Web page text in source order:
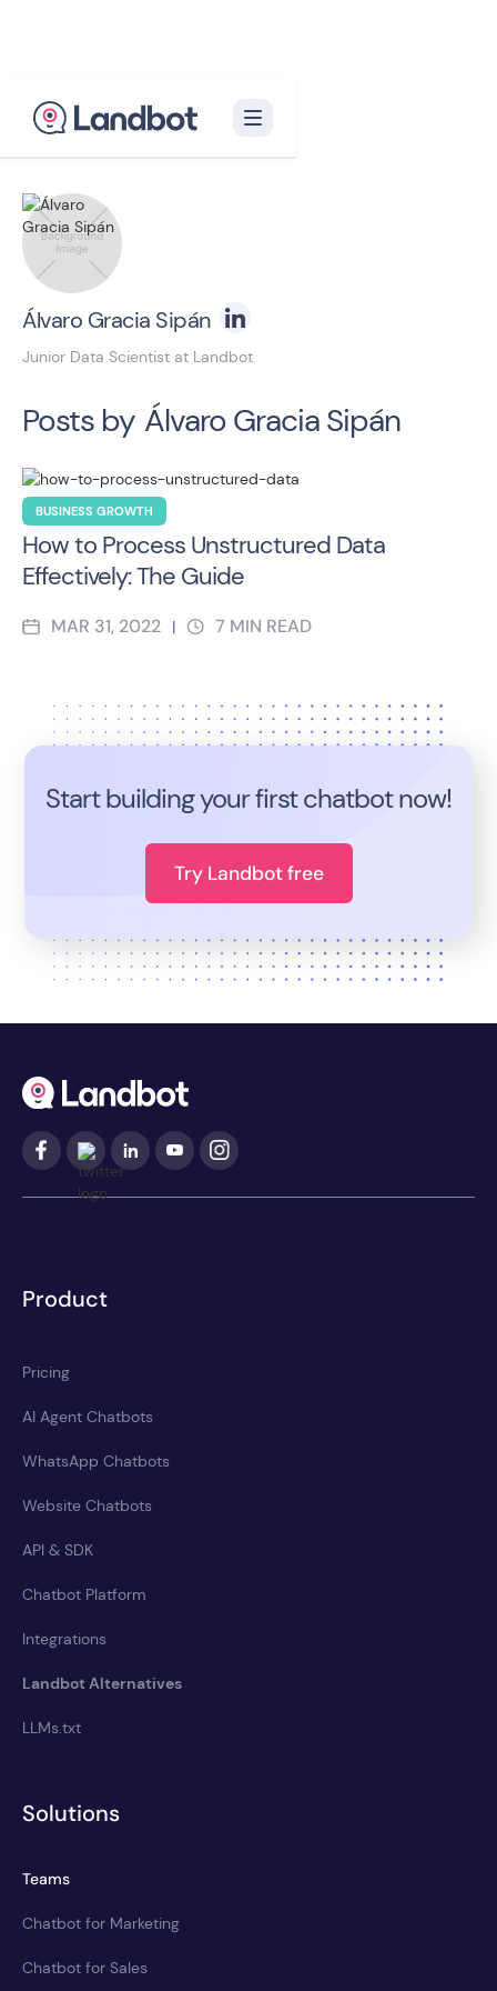
Álvaro Gracia Sipán
Junior Data Scientist at Landbot
Posts by Álvaro Gracia Sipán
BUSINESS GROWTH
How to Process Unstructured Data
Effectively: The Guide
MAR 31, 2022 | 7 MIN READ
Start building your first chatbot now!
Try Landbot free
Product
Pricing
AI Agent Chatbots
WhatsApp Chatbots
Website Chatbots
API & SDK
Chatbot Platform
Integrations
Landbot Alternatives
LLMs.txt
Solutions
Teams
Chatbot for Marketing
Chatbot for Sales